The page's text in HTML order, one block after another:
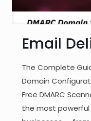
Email
The Complete
Domain
Free DMARC
the most